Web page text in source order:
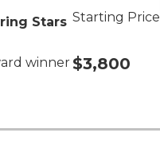
Stars
winner
Starting Price
$3,800